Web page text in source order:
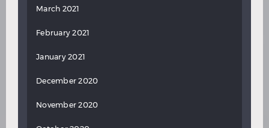
March 2021
February 2021
January 2021
December 2020
November 2020